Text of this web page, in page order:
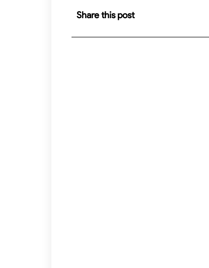
Share this post